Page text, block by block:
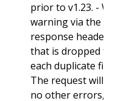
prior to v1.23. -
warning via the
response header
that is dropped
each duplicate
The request will
no other errors,